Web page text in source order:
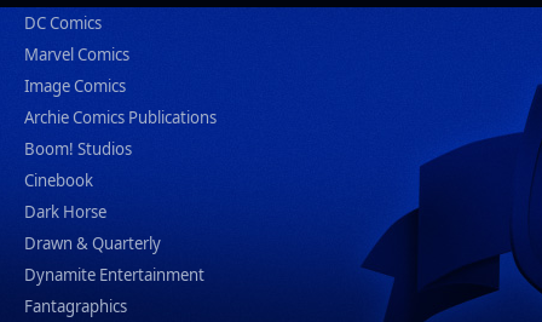
DC Comics
Marvel Comics
Image Comics
Archie Comics Publications
Boom! Studios
Cinebook
Dark Horse
Drawn & Quarterly
Dynamite Entertainment
Fantagraphics